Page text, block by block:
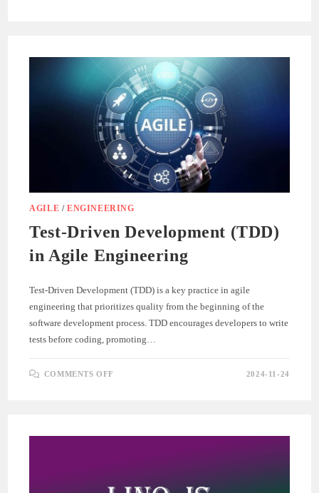
AGILE /ENGINEERING
Test-Driven Development (TDD)
in Agile Engineering
Test-Driven Development (TDD) is a key practice in agile
engineering that prioritizes quality from the beginning of the
software development process. TDD encourages developers to write
tests before coding, promoting…
COMMENTS OFF
ENGINEERING
2024-11-24